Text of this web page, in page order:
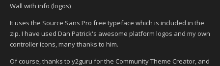
Wall with info (logos)
It uses the Source Sans Pro free typeface which is included in the
zip. I have used Dan Patrick's awesome platform logos and my own
controller icons, many thanks to him.
Of course, thanks to y2guru for the Community Theme Creator, and